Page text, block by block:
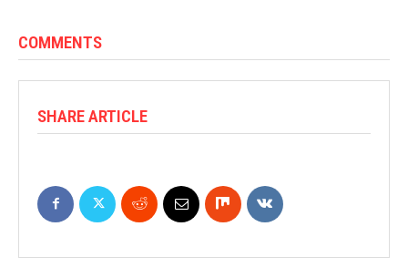
COMMENTS
SHARE ARTICLE